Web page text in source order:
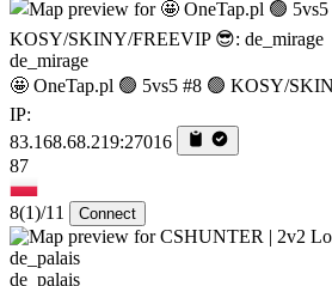
de_mirage
🤩 OneTap.pl 🟢 5vs5 #8 🟢 KOSY/
IP:
83.168.68.219:27016
87
8(1)/11 Connect
de_palais